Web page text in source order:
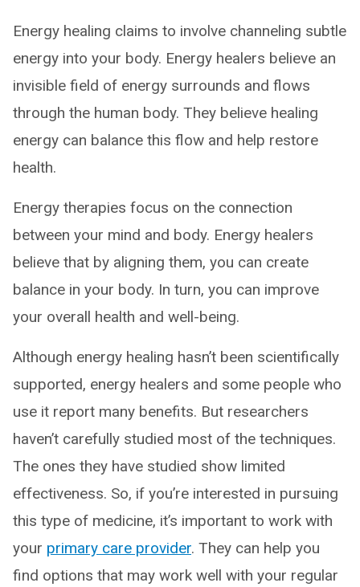
Energy healing claims to involve channeling subtle
energy into your body. Energy healers believe an
invisible field of energy surrounds and flows
through the human body. They believe healing
energy can balance this flow and help restore
health.
Energy therapies focus on the connection
between your mind and body. Energy healers
believe that by aligning them, you can create
balance in your body. In turn, you can improve
your overall health and well-being.
Although energy healing hasn’t been scientifically
supported, energy healers and some people who
use it report many benefits. But researchers
haven’t carefully studied most of the techniques.
The ones they have studied show limited
effectiveness. So, if you’re interested in pursuing
this type of medicine, it’s important to work with
your primary care provider. They can help you
find options that may work well with your regular